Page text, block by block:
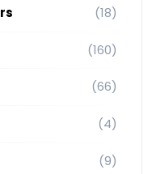
(18)
(160)
(66)
(4)
(9)